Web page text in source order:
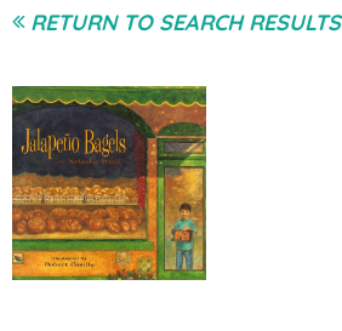
RETURN TO SEARCH RESULTS